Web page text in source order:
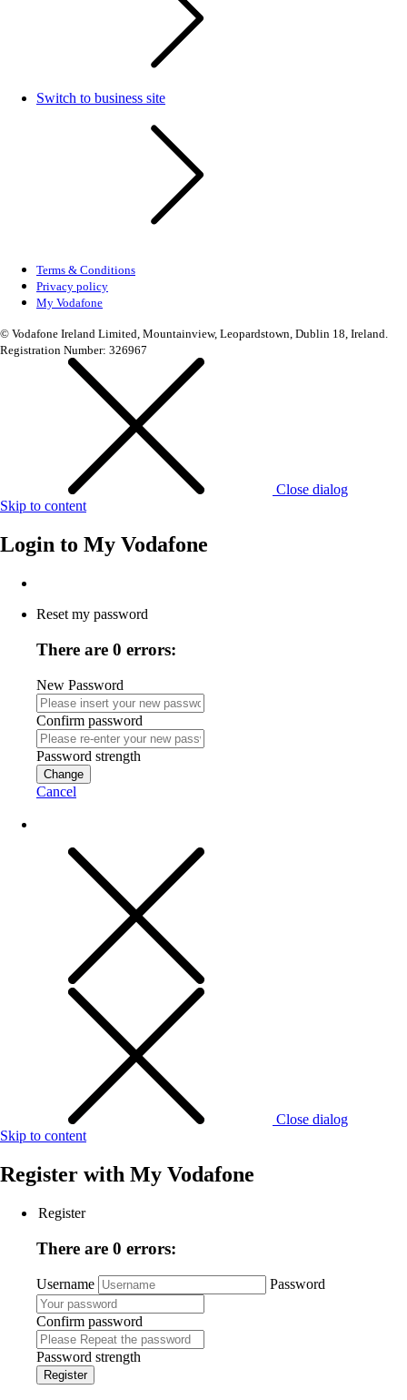
Switch to business site
Terms & Conditions
Privacy policy
My Vodafone
© Vodafone Ireland Limited, Mountainview, Leopardstown, Dublin 18, Ireland.
Registration Number: 326967
Close dialog
Skip to content
Login to My Vodafone
Reset my password
There are 0 errors:
New Password
Confirm password
Password strength
Change
Cancel
Close dialog
Skip to content
Register with My Vodafone
Register
There are 0 errors:
Username Password
Confirm password
Password strength
Register